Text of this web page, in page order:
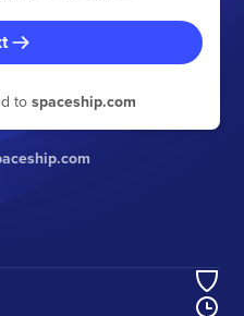
to spaceship.com